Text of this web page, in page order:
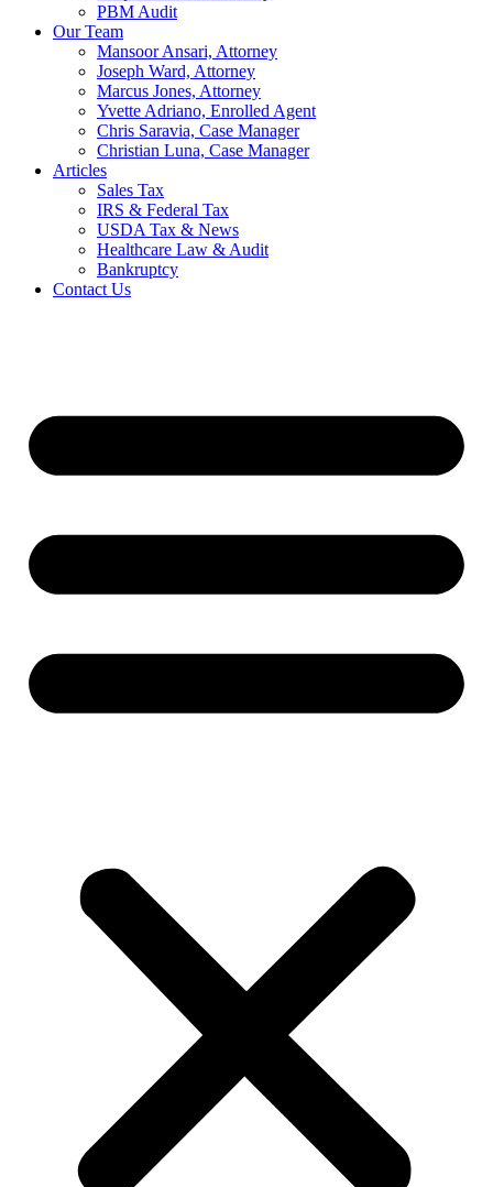
PBM Audit
Our Team
Mansoor Ansari, Attorney
Joseph Ward, Attorney
Marcus Jones, Attorney
Yvette Adriano, Enrolled Agent
Chris Saravia, Case Manager
Christian Luna, Case Manager
Articles
Sales Tax
IRS & Federal Tax
USDA Tax & News
Healthcare Law & Audit
Bankruptcy
Contact Us